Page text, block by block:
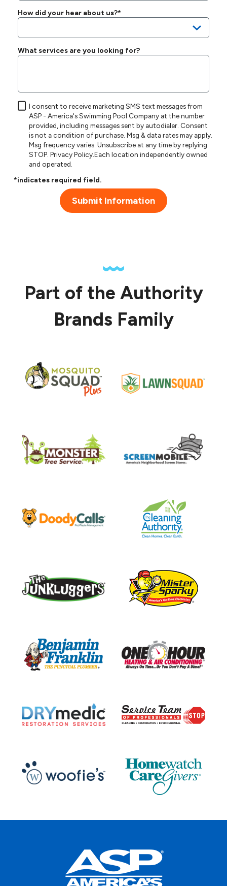
How did your hear about us?*
What services are you looking for?
I consent to receive marketing SMS text messages from
ASP - America's Swimming Pool Company at the number
provided, including messages sent by autodialer. Consent
is not a condition of purchase. Msg & data rates may apply.
Msg frequency varies. Unsubscribe at any time by replying
STOP.Privacy Policy.Each location independently owned
and operated.
*indicates required field.
Submit Information
Part of the Authority
Brands Family